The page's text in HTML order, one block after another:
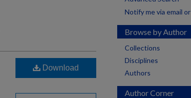
Download
Notify me via email or
Browse by Author
Collections
Disciplines
Authors
Author Corner